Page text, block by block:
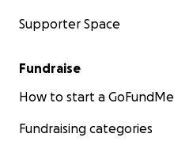
Supporter Space
Fundraise
How to start a GoFundMe
Fundraising categories